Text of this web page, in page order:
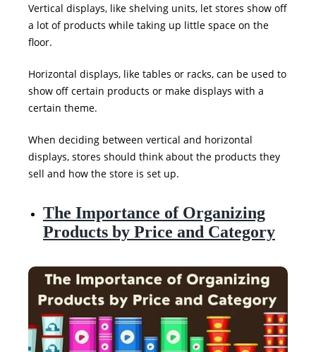
Vertical displays, like shelving units, let stores show off
a lot of products while taking up little space on the
floor.
Horizontal displays, like tables or racks, can be used to
show off certain products or make displays with a
certain theme.
When deciding between vertical and horizontal
displays, stores should think about the products they
sell and how the store is set up.
The Importance of Organizing
Products by Price and Category